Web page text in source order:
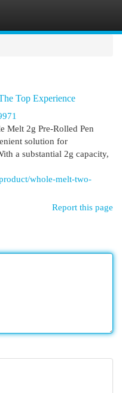
Top Experience
Melt 2g Pre-Rolled Pen
solution for
a substantial 2g capacity,
whole-melt-two-
Report this page